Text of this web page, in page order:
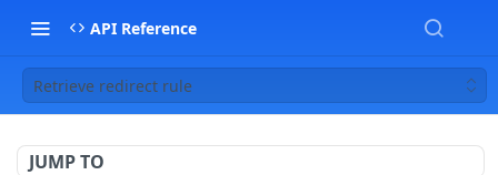
API Reference
Retrieve redirect rule
JUMP TO